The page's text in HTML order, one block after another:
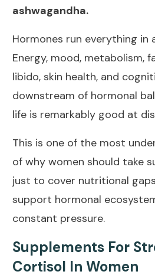
ashwagandha.
Hormones run everything in
Energy, mood, metabolism,
libido, skin health, and
downstream of hormonal
life is remarkably good at
This is one of the most
of why women should take
just to cover nutritional
support hormonal
constant pressure.
Supplements For
Cortisol In Women